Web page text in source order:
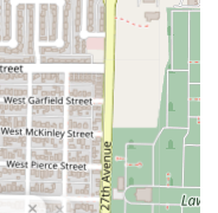
Offers meticulously
with Iberico
with slow-
classic IL SOLO
Italian end to
×